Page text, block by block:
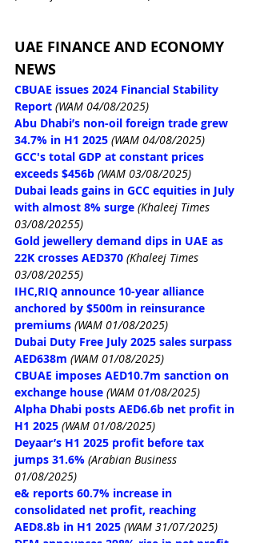
UAE FINANCE AND ECONOMY
NEWS
CBUAE issues 2024 Financial Stability
Report (WAM 04/08/2025)
Abu Dhabi’s non-oil foreign trade grew
34.7% in H1 2025 (WAM 04/08/2025)
GCC's total GDP at constant prices
exceeds $456b (WAM 03/08/2025)
Dubai leads gains in GCC equities in July
with almost 8% surge (Khaleej Times
03/08/20255)
Gold jewellery demand dips in UAE as
22K crosses AED370 (Khaleej Times
03/08/20255)
IHC,RIQ announce 10-year alliance
anchored by $500m in reinsurance
premiums (WAM 01/08/2025)
Dubai Duty Free July 2025 sales surpass
AED638m (WAM 01/08/2025)
CBUAE imposes AED10.7m sanction on
exchange house (WAM 01/08/2025)
Alpha Dhabi posts AED6.6b net profit in
H1 2025 (WAM 01/08/2025)
Deyaar’s H1 2025 profit before tax
jumps 31.6% (Arabian Business
01/08/2025)
e& reports 60.7% increase in
consolidated net profit, reaching
AED8.8b in H1 2025 (WAM 31/07/2025)